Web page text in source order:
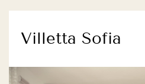
Villetta Sofia